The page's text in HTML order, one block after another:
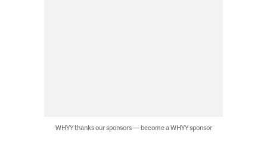
WHYY thanks our sponsors — become a WHYY sponsor